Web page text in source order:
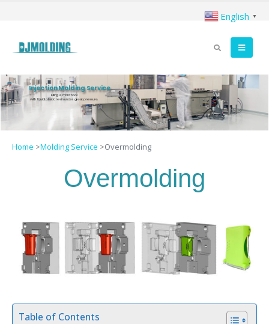
Injection Molding Service
Filling a mold tool
with liquid plastic resin under great pressure.
Home >Molding Service >Overmolding
Overmolding
Table of Contents
English ▼